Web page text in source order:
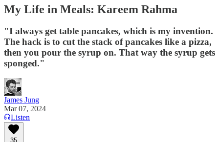
My Life in Meals: Kareem Rahma
"I always get table pancakes, which is my invention.
The hack is to cut the stack of pancakes like a pizza,
then you pour the syrup on. That way the syrup gets
sponged."
James Jung
Mar 07, 2024
Listen
35